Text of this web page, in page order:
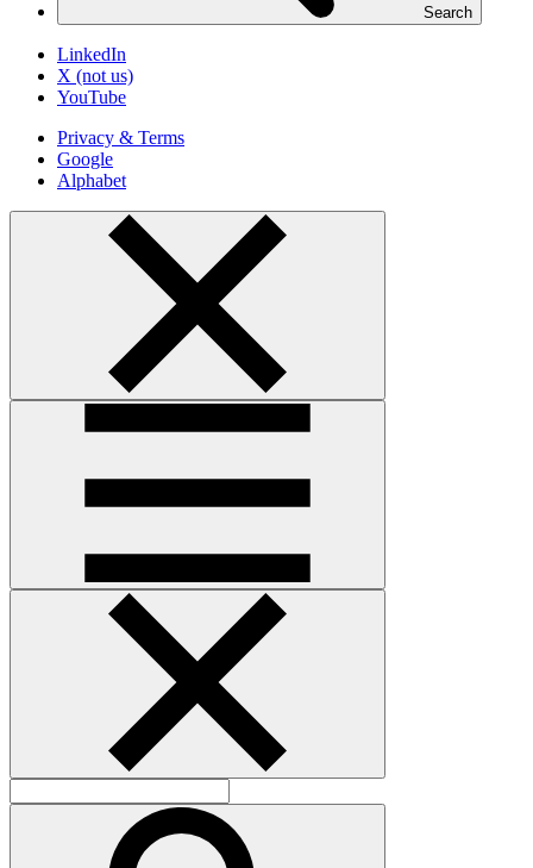
Search
LinkedIn
X (not us)
YouTube
Privacy & Terms
Google
Alphabet